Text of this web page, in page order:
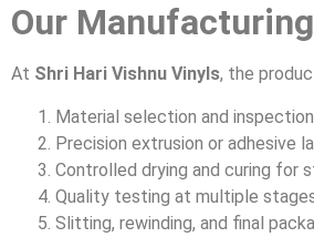
Our
At Shri Hari Vishnu Vinyls, the
Material selection and inspection.
Precision extrusion or adhesive
Controlled drying and curing for
Quality testing at multiple
Slitting, rewinding, and final